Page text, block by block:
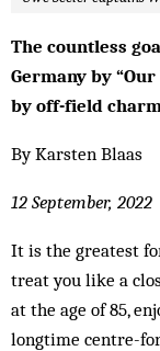
The countless
Germany by
by off-field
By Karsten Blaas
12 September, 2022
It is the greatest
treat you like a
at the age of 85,
longtime centre-